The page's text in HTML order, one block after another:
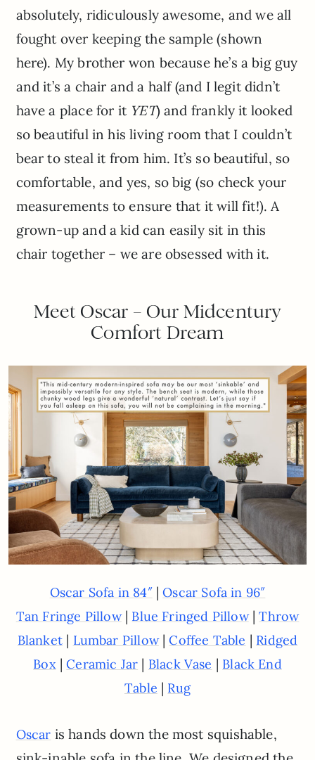
absolutely, ridiculously awesome, and we all
fought over keeping the sample (shown
here). My brother won because he’s a big guy
and it’s a chair and a half (and I legit didn’t
have a place for it YET) and frankly it looked
so beautiful in his living room that I couldn’t
bear to steal it from him. It’s so beautiful, so
comfortable, and yes, so big (so check your
measurements to ensure that it will fit!). A
grown-up and a kid can easily sit in this
chair together – we are obsessed with it.
Meet Oscar – Our Midcentury
Comfort Dream
Oscar Sofa in 84″|Oscar Sofa in 96″
Tan Fringe Pillow| Blue Fringed Pillow|Throw
Blanket | Lumbar Pillow|Coffee Table | Ridged
Box|Ceramic Jar | Black Vase | Black End
Table | Rug
Oscar is hands down the most squishable,